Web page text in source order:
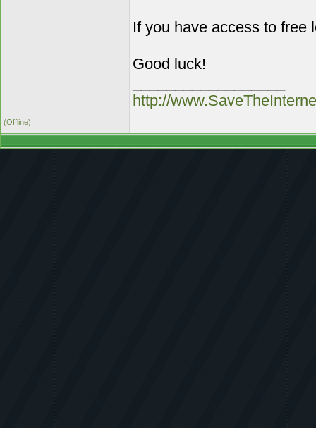
If you have access to free
Good luck!
http://
(Offline)